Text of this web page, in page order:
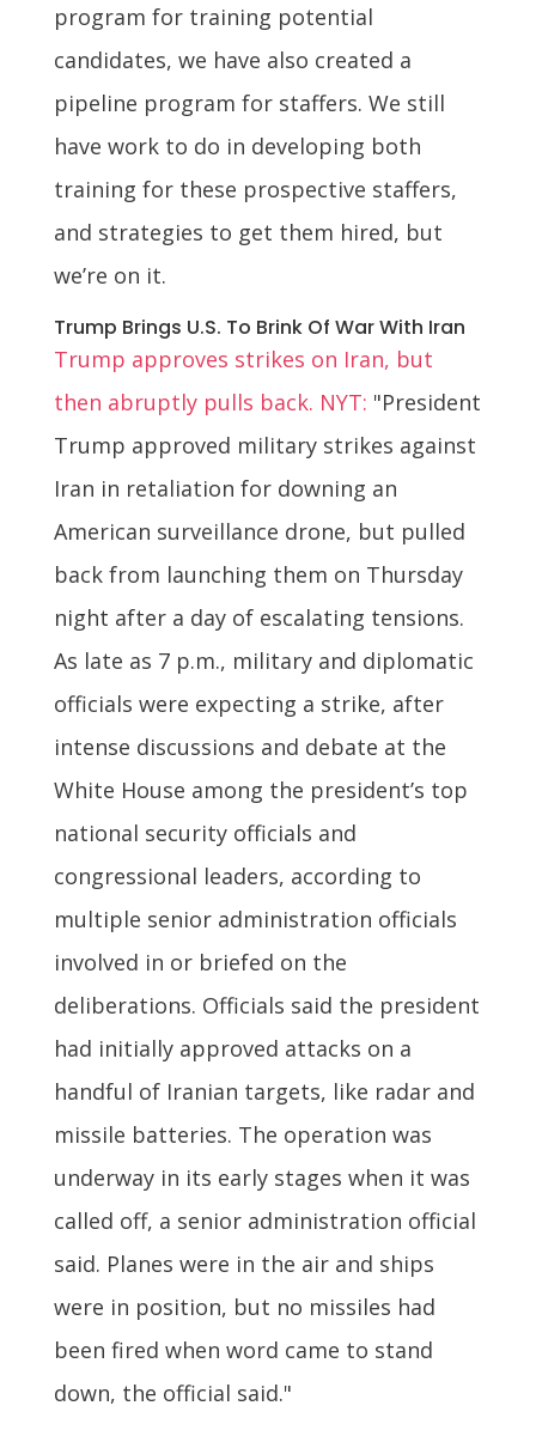
program for training potential
candidates, we have also created a
pipeline program for staffers. We still
have work to do in developing both
training for these prospective staffers,
and strategies to get them hired, but
we’re on it.
Trump Brings U.S. To Brink Of War With Iran
Trump approves strikes on Iran, but
then abruptly pulls back. NYT: "President
Trump approved military strikes against
Iran in retaliation for downing an
American surveillance drone, but pulled
back from launching them on Thursday
night after a day of escalating tensions.
As late as 7 p.m., military and diplomatic
officials were expecting a strike, after
intense discussions and debate at the
White House among the president’s top
national security officials and
congressional leaders, according to
multiple senior administration officials
involved in or briefed on the
deliberations. Officials said the president
had initially approved attacks on a
handful of Iranian targets, like radar and
missile batteries. The operation was
underway in its early stages when it was
called off, a senior administration official
said. Planes were in the air and ships
were in position, but no missiles had
been fired when word came to stand
down, the official said."